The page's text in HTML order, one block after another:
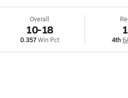
Overall
10-18
0.357Win Pct 4th